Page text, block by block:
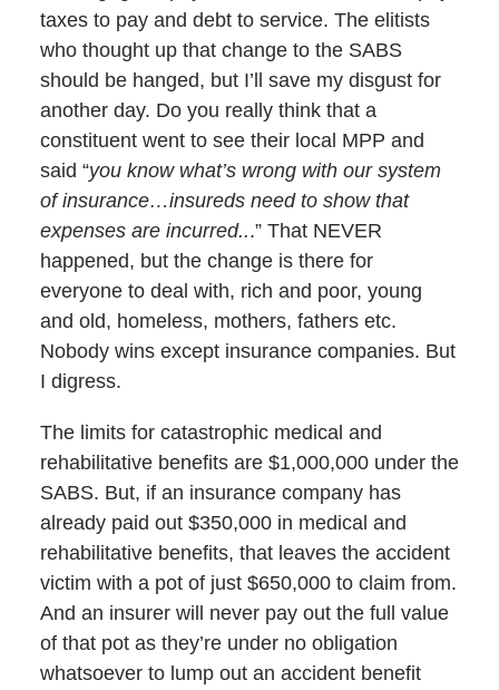
taxes to pay and debt to service. The elitists
who thought up that change to the SABS
should be hanged, but I’ll save my disgust for
another day. Do you really think that a
constituent went to see their local MPP and
said “you know what’s wrong with our system
of insurance…insureds need to show that
expenses are incurred...” That NEVER
happened, but the change is there for
everyone to deal with, rich and poor, young
and old, homeless, mothers, fathers etc.
Nobody wins except insurance companies. But
I digress.
The limits for catastrophic medical and
rehabilitative benefits are $1,000,000 under the
SABS. But, if an insurance company has
already paid out $350,000 in medical and
rehabilitative benefits, that leaves the accident
victim with a pot of just $650,000 to claim from.
And an insurer will never pay out the full value
of that pot as they’re under no obligation
whatsoever to lump out an accident benefit